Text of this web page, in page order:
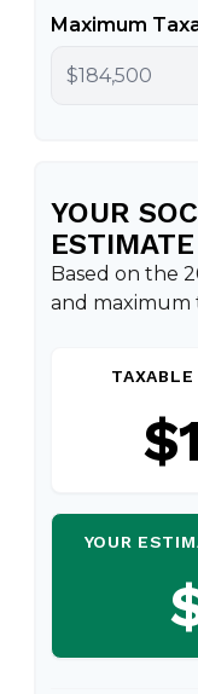
Maximum
YOUR
ESTIMATE
Based on the
and maximum
TAXABLE
YOUR